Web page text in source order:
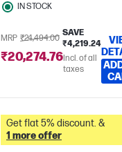
IN STOCK
MRP ₹24,494.00
SAVE
₹4,219.24
₹20,274.76Incl. of all
taxes
Get flat 5% discount. &
1 more offer